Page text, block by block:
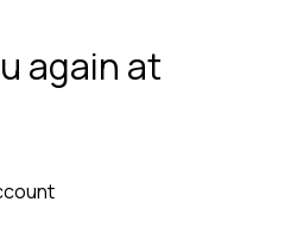
again at